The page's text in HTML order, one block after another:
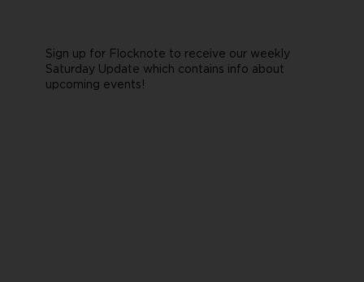
Sign up for Flocknote to receive our weekly
Saturday Update which contains info about
upcoming events!